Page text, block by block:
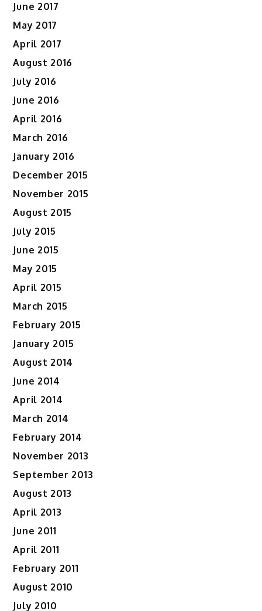
June 2017
May 2017
April 2017
August 2016
July 2016
June 2016
April 2016
March 2016
January 2016
December 2015
November 2015
August 2015
July 2015
June 2015
May 2015
April 2015
March 2015
February 2015
January 2015
August 2014
June 2014
April 2014
March 2014
February 2014
November 2013
September 2013
August 2013
April 2013
June 2011
April 2011
February 2011
August 2010
July 2010